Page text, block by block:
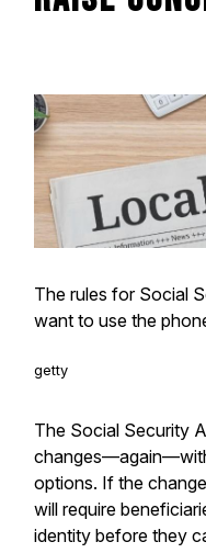
The rules for Social
want to use the
getty
The Social Security
options. If the
will require
identity before they